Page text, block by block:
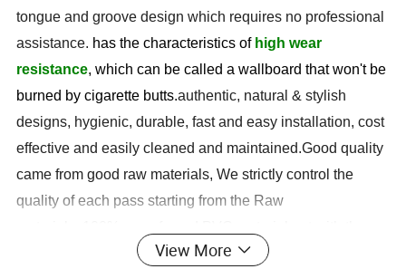
tongue and groove design which requires no professional
assistance. has the characteristics of high wear
resistance, which can be called a wallboard that won't be
burned by cigarette butts.authentic, natural & stylish
designs, hygienic, durable, fast and easy installation, cost
effective and easily cleaned and maintained.Good quality
came from good raw materials, We strictly control the
quality of each pass starting from the Raw
dust and recycle materials . We offer more than hundreds
View More